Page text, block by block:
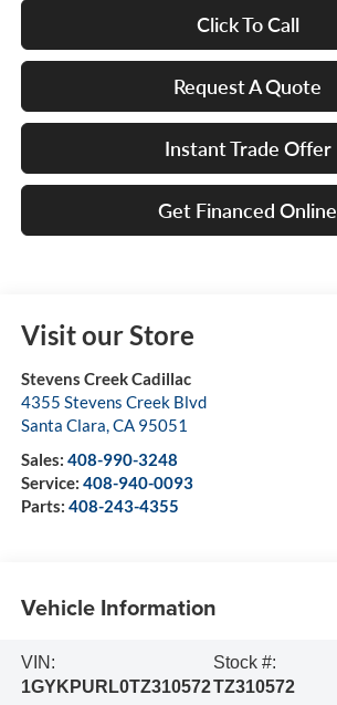
Click To Call
Request A Quote
Instant Trade Offer
Get Financed Online
Visit our Store
Stevens Creek Cadillac
4355 Stevens Creek Blvd
Santa Clara,CA 95051
Sales: 408-990-3248
Service: 408-940-0093
Parts: 408-243-4355
Vehicle Information
VIN:
1GYKPURL0TZ310572
Stock #:
TZ310572